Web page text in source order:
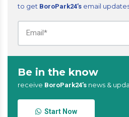
to get BoroPark24’s email
Be in the know
receive BoroPark24’s news &
Start Now